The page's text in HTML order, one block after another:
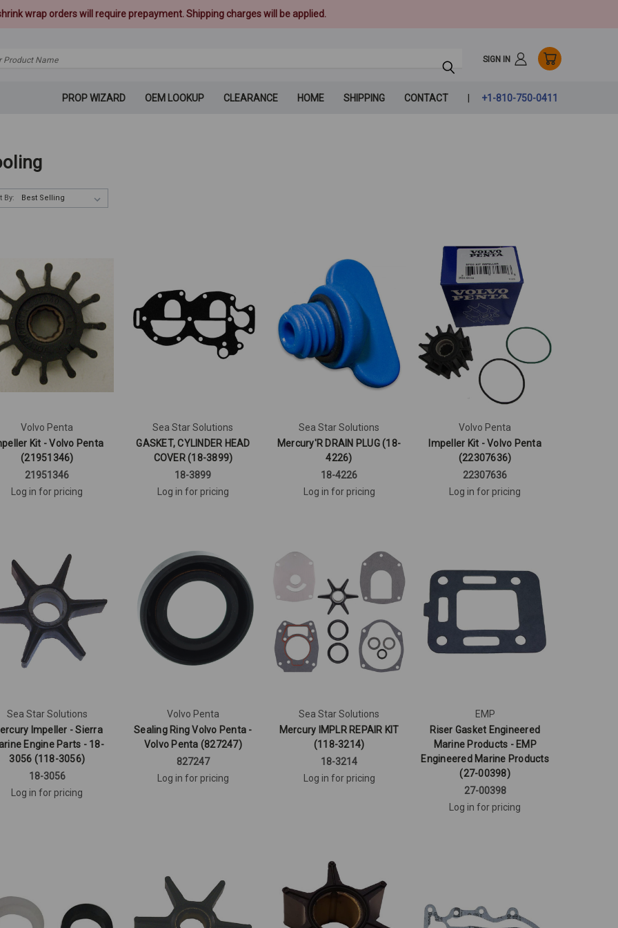
wrap orders will require prepayment. Shipping charges will be applied.
SIGN IN
PROP WIZARD OEM LOOKUP CLEARANCE HOME SHIPPING CONTACT +1-810-750-0411
By:
Volvo Penta
Kit - Volvo Penta
(21951346)
21951346
Log in for pricing
Sea Star Solutions
GASKET, CYLINDER HEAD
COVER (18-3899)
18-3899
Log in for pricing
Sea Star Solutions
Mercury'R DRAIN PLUG (18-
4226)
18-4226
Log in for pricing
Volvo Penta
Impeller Kit - Volvo Penta
(22307636)
22307636
Log in for pricing
Sea Star Solutions
Impeller - Sierra
Engine Parts - 18-
3056 (118-3056)
18-3056
Log in for pricing
Volvo Penta
Sealing Ring Volvo Penta -
Volvo Penta (827247)
827247
Log in for pricing
Sea Star Solutions
Mercury IMPLR REPAIR KIT
(118-3214)
18-3214
Log in for pricing
EMP
Riser Gasket Engineered
Marine Products - EMP
Engineered Marine Products
(27-00398)
27-00398
Log in for pricing